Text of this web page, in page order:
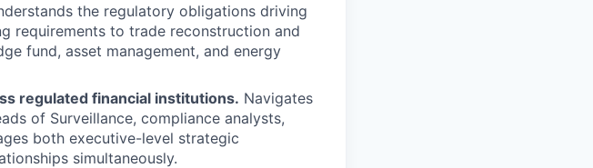
the regulatory obligations driving
requirements to trade reconstruction and
fund, asset management, and energy
regulated financial institutions. Navigates
of Surveillance, compliance analysts,
both executive-level strategic
simultaneously.